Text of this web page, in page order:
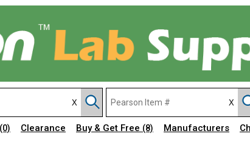
(0) Clearance Buy & Get Free (8) Manufacturers